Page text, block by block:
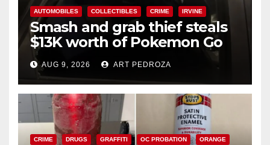
AUTOMOBILES COLLECTIBLES CRIME IRVINE
Smash and grab thief steals
$13K worth of Pokemon Go
cards from a car in Irvine
AUG 9, 2026 ART PEDROZA
CRIME DRUGS GRAFFITI OC PROBATION ORANGE